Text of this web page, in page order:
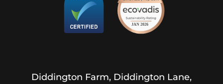
Diddington Farm, Diddington Lane,